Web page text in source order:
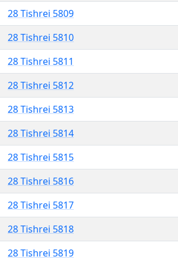
28 Tishrei 5809
28 Tishrei 5810
28 Tishrei 5811
28 Tishrei 5812
28 Tishrei 5813
28 Tishrei 5814
28 Tishrei 5815
28 Tishrei 5816
28 Tishrei 5817
28 Tishrei 5818
28 Tishrei 5819